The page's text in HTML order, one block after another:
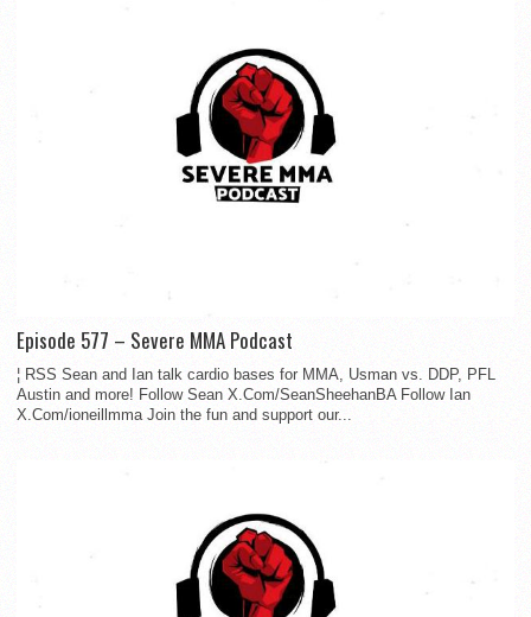
Episode 577 – Severe MMA Podcast
¦ RSS Sean and Ian talk cardio bases for MMA, Usman vs. DDP, PFL
Austin and more! Follow Sean X.Com/SeanSheehanBA Follow Ian
X.Com/ioneillmma Join the fun and support our...